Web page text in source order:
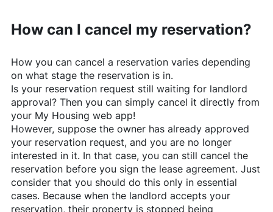
How can I cancel my reservation?
How you can cancel a reservation varies depending
on what stage the reservation is in.
Is your reservation request still waiting for landlord
approval? Then you can simply cancel it directly from
your My Housing web app!
However, suppose the owner has already approved
your reservation request, and you are no longer
interested in it. In that case, you can still cancel the
reservation before you sign the lease agreement. Just
consider that you should do this only in essential
cases. Because when the landlord accepts your
reservation, their property is stopped being